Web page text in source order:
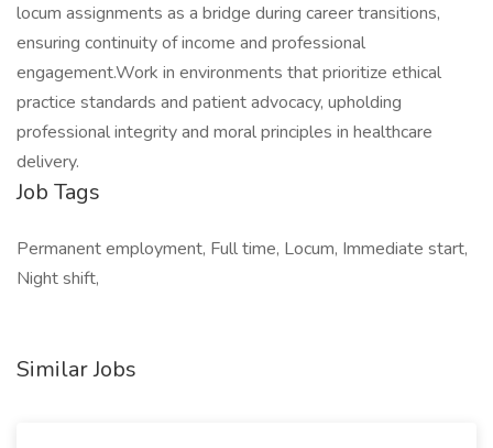
locum assignments as a bridge during career transitions,
ensuring continuity of income and professional
engagement.Work in environments that prioritize ethical
practice standards and patient advocacy, upholding
professional integrity and moral principles in healthcare
delivery.
Job Tags
Permanent employment, Full time, Locum, Immediate start,
Night shift,
Similar Jobs